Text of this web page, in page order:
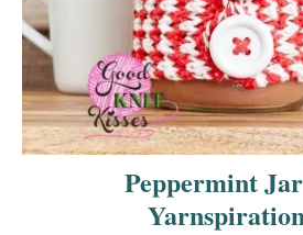
Peppermint